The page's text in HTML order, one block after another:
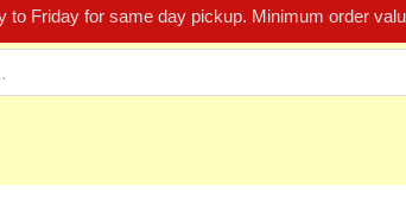
to Friday for same day pickup. Minimum order